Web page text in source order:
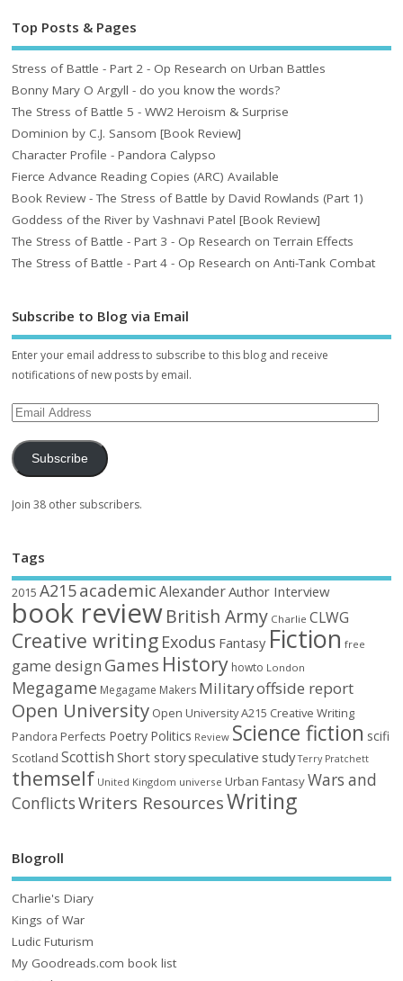
Top Posts & Pages
Stress of Battle - Part 2 - Op Research on Urban Battles
Bonny Mary O Argyll - do you know the words?
The Stress of Battle 5 - WW2 Heroism & Surprise
Dominion by C.J. Sansom [Book Review]
Character Profile - Pandora Calypso
Fierce Advance Reading Copies (ARC) Available
Book Review - The Stress of Battle by David Rowlands (Part 1)
Goddess of the River by Vashnavi Patel [Book Review]
The Stress of Battle - Part 3 - Op Research on Terrain Effects
The Stress of Battle - Part 4 - Op Research on Anti-Tank Combat
Subscribe to Blog via Email
Enter your email address to subscribe to this blog and receive
notifications of new posts by email.
Subscribe
Join 38 other subscribers.
Tags
2015 A215academic AlexanderAuthor Interview
book reviewBritish Army Charlie CLWG
Creative writing Exodus Fantasy Fiction free
game design Games History howto London
Megagame Megagame Makers Militaryoffside report
Open University Open University A215 Creative Writing
Pandora Perfects Poetry Politics Review Science fiction scifi
Scotland Scottish Short storyspeculative study Terry Pratchett
themself United Kingdom universe Urban FantasyWars and
ConflictsWriters ResourcesWriting
Blogroll
Charlie's Diary
Kings of War
Ludic Futurism
My Goodreads.com book list